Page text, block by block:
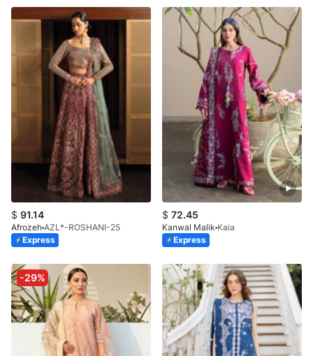
$ 91.14
Afrozeh AZL*-ROSHANI-25
Express
$ 72.45
Kanwal Malik Kaia
Express
-29%